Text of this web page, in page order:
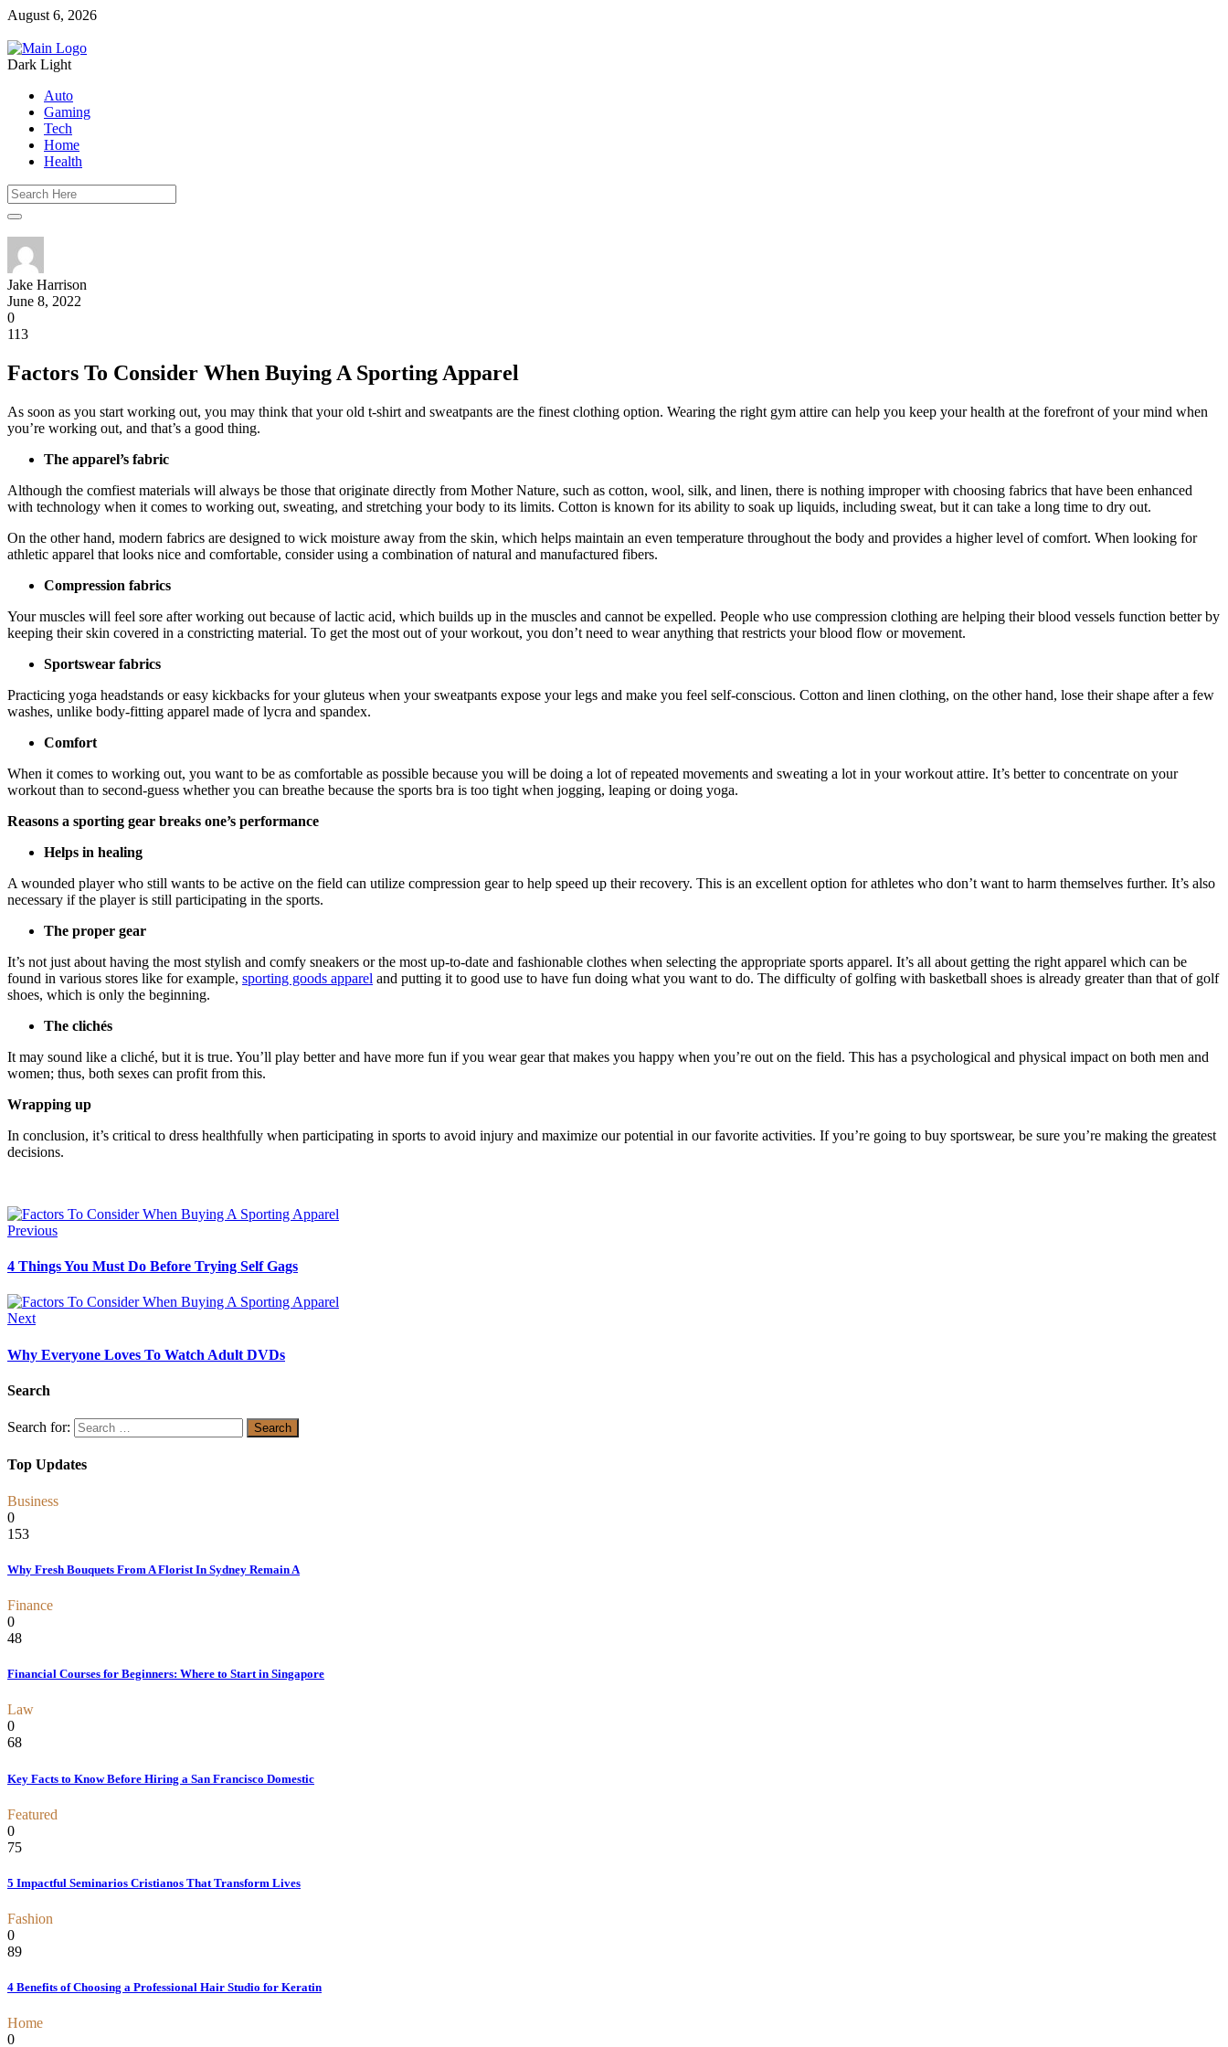
August 6, 2026
Dark Light
Auto
Gaming
Tech
Home
Health
Jake Harrison
June 8, 2022
0
113
Factors To Consider When Buying A Sporting Apparel
As soon as you start working out, you may think that your old t-shirt and sweatpants are the finest clothing option. Wearing the right gym attire can help you keep your health at the forefront of your mind when
you’re working out, and that’s a good thing.
The apparel’s fabric
Although the comfiest materials will always be those that originate directly from Mother Nature, such as cotton, wool, silk, and linen, there is nothing improper with choosing fabrics that have been enhanced
with technology when it comes to working out, sweating, and stretching your body to its limits. Cotton is known for its ability to soak up liquids, including sweat, but it can take a long time to dry out.
On the other hand, modern fabrics are designed to wick moisture away from the skin, which helps maintain an even temperature throughout the body and provides a higher level of comfort. When looking for
athletic apparel that looks nice and comfortable, consider using a combination of natural and manufactured fibers.
Compression fabrics
Your muscles will feel sore after working out because of lactic acid, which builds up in the muscles and cannot be expelled. People who use compression clothing are helping their blood vessels function better by
keeping their skin covered in a constricting material. To get the most out of your workout, you don’t need to wear anything that restricts your blood flow or movement.
Sportswear fabrics
Practicing yoga headstands or easy kickbacks for your gluteus when your sweatpants expose your legs and make you feel self-conscious. Cotton and linen clothing, on the other hand, lose their shape after a few
washes, unlike body-fitting apparel made of lycra and spandex.
Comfort
When it comes to working out, you want to be as comfortable as possible because you will be doing a lot of repeated movements and sweating a lot in your workout attire. It’s better to concentrate on your
workout than to second-guess whether you can breathe because the sports bra is too tight when jogging, leaping or doing yoga.
Reasons a sporting gear breaks one’s performance
Helps in healing
A wounded player who still wants to be active on the field can utilize compression gear to help speed up their recovery. This is an excellent option for athletes who don’t want to harm themselves further. It’s also
necessary if the player is still participating in the sports.
The proper gear
It’s not just about having the most stylish and comfy sneakers or the most up-to-date and fashionable clothes when selecting the appropriate sports apparel. It’s all about getting the right apparel which can be
found in various stores like for example, sporting goods apparel and putting it to good use to have fun doing what you want to do. The difficulty of golfing with basketball shoes is already greater than that of golf
shoes, which is only the beginning.
The clichés
It may sound like a cliché, but it is true. You’ll play better and have more fun if you wear gear that makes you happy when you’re out on the field. This has a psychological and physical impact on both men and
women; thus, both sexes can profit from this.
Wrapping up
In conclusion, it’s critical to dress healthfully when participating in sports to avoid injury and maximize our potential in our favorite activities. If you’re going to buy sportswear, be sure you’re making the greatest
decisions.
Previous
4 Things You Must Do Before Trying Self Gags
Next
Why Everyone Loves To Watch Adult DVDs
Search
Search for:
Top Updates
Business
0
153
Why Fresh Bouquets From A Florist In Sydney Remain A
Finance
0
48
Financial Courses for Beginners: Where to Start in Singapore
Law
0
68
Key Facts to Know Before Hiring a San Francisco Domestic
Featured
0
75
5 Impactful Seminarios Cristianos That Transform Lives
Fashion
0
89
4 Benefits of Choosing a Professional Hair Studio for Keratin
Home
0